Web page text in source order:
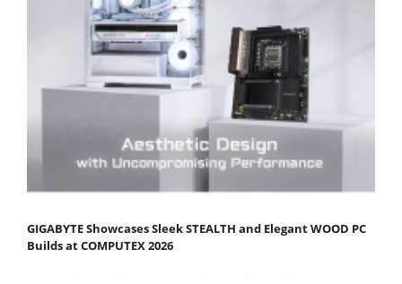
GIGABYTE Showcases Sleek STEALTH and Elegant WOOD PC
Builds at COMPUTEX 2026